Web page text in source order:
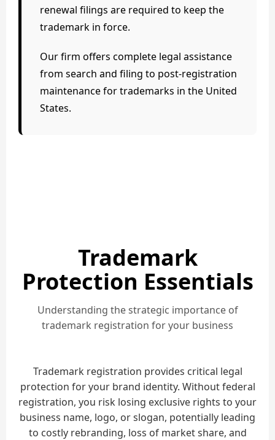
renewal filings are required to keep the
trademark in force.
Our firm offers complete legal assistance
from search and filing to post-registration
maintenance for trademarks in the United
States.
Trademark
Protection Essentials
Understanding the strategic importance of
trademark registration for your business
Trademark registration provides critical legal
protection for your brand identity. Without federal
registration, you risk losing exclusive rights to your
business name, logo, or slogan, potentially leading
to costly rebranding, loss of market share, and